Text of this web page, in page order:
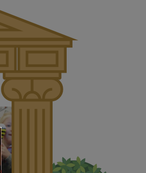
About Us
Infant